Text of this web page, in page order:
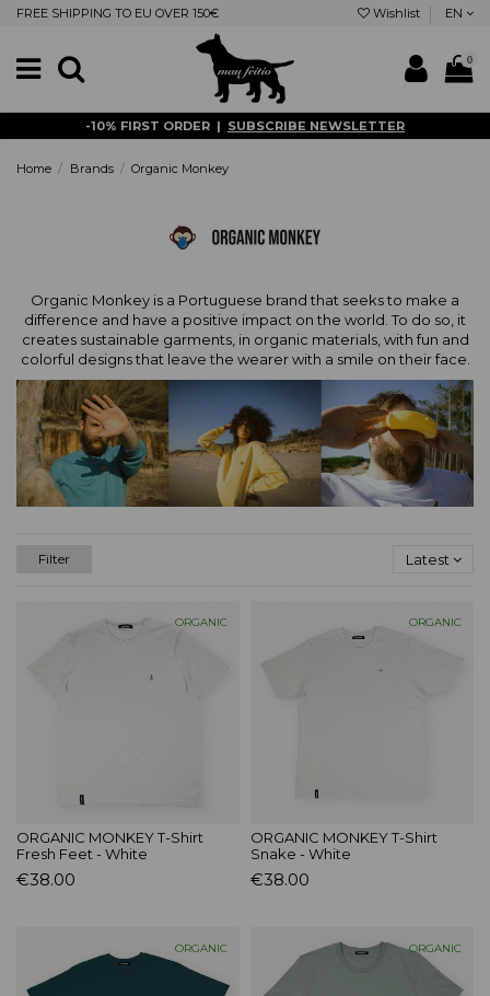
FREE SHIPPING TO EU OVER 150€ Wishlist EN
0
-10% FIRST ORDER | SUBSCRIBE NEWSLETTER
Home Brands Organic Monkey
Organic Monkey is a Portuguese brand that seeks to make a
difference and have a positive impact on the world. To do so, it
creates sustainable garments, in organic materials, with fun and
colorful designs that leave the wearer with a smile on their face.
Filter Latest
ORGANIC
ORGANIC MONKEY T-Shirt
Fresh Feet - White
€38.00
ORGANIC
ORGANIC MONKEY T-Shirt
Snake - White
€38.00
ORGANIC ORGANIC